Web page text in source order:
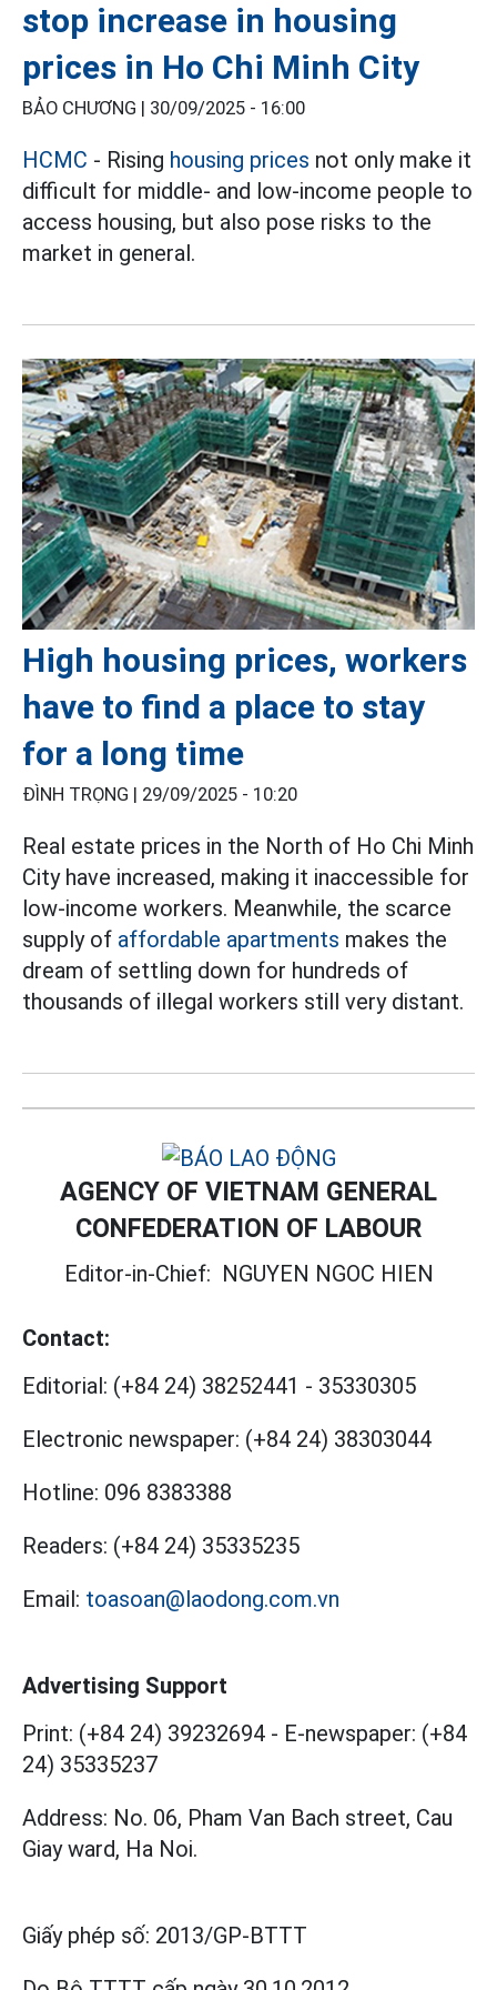
stop increase in housing
prices in Ho Chi Minh City
BẢO CHƯƠNG | 30/09/2025 - 16:00
HCMC - Rising housing prices not only make it
difficult for middle- and low-income people to
access housing, but also pose risks to the
market in general.
High housing prices, workers
have to find a place to stay
for a long time
ĐÌNH TRỌNG | 29/09/2025 - 10:20
Real estate prices in the North of Ho Chi Minh
City have increased, making it inaccessible for
low-income workers. Meanwhile, the scarce
supply of affordable apartments makes the
dream of settling down for hundreds of
thousands of illegal workers still very distant.
AGENCY OF VIETNAM GENERAL
CONFEDERATION OF LABOUR
Editor-in-Chief: NGUYEN NGOC HIEN
Contact:
Editorial: (+84 24) 38252441 - 35330305
Electronic newspaper: (+84 24) 38303044
Hotline: 096 8383388
Readers: (+84 24) 35335235
Email: toasoan@laodong.com.vn
Advertising Support
Print: (+84 24) 39232694 - E-newspaper: (+84
24) 35335237
Address: No. 06, Pham Van Bach street, Cau
Giay ward, Ha Noi.
Giấy phép số: 2013/GP-BTTT